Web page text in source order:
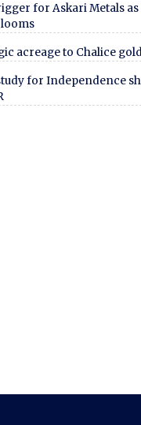
for Askari Metals
acreage to Chalice
for Independence